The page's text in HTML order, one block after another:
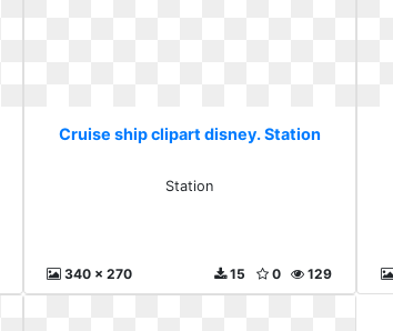
Cruise ship clipart disney. Station
Station
340 x 270 129
0
15